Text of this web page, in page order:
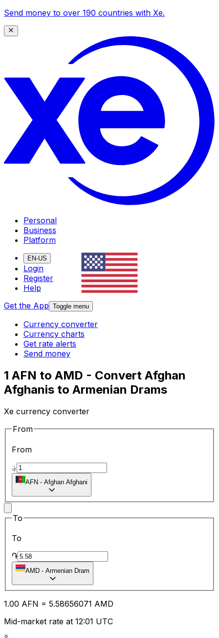
Send money to over 190 countries with Xe.
Personal
Business
Platform
EN-US
Login
Register
Help
Get the App Toggle menu
Currency converter
Currency charts
Get rate alerts
Send money
1 AFN to AMD - Convert Afghan
Afghanis to Armenian Drams
Xe currency converter
From
From
؋
AFN - Afghan Afghani
To
To
֏
AMD - Armenian Dram
1.00 AFN = 5.58656071 AMD
Mid-market rate at 12:01 UTC